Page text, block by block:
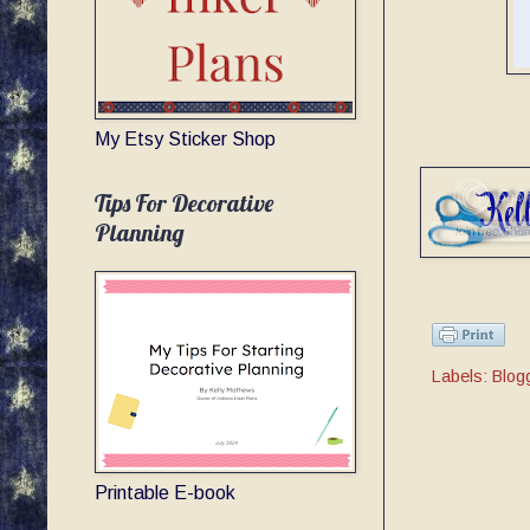
Labels:
My Etsy Sticker Shop
Tips For Decorative
Planning
Printable E-book